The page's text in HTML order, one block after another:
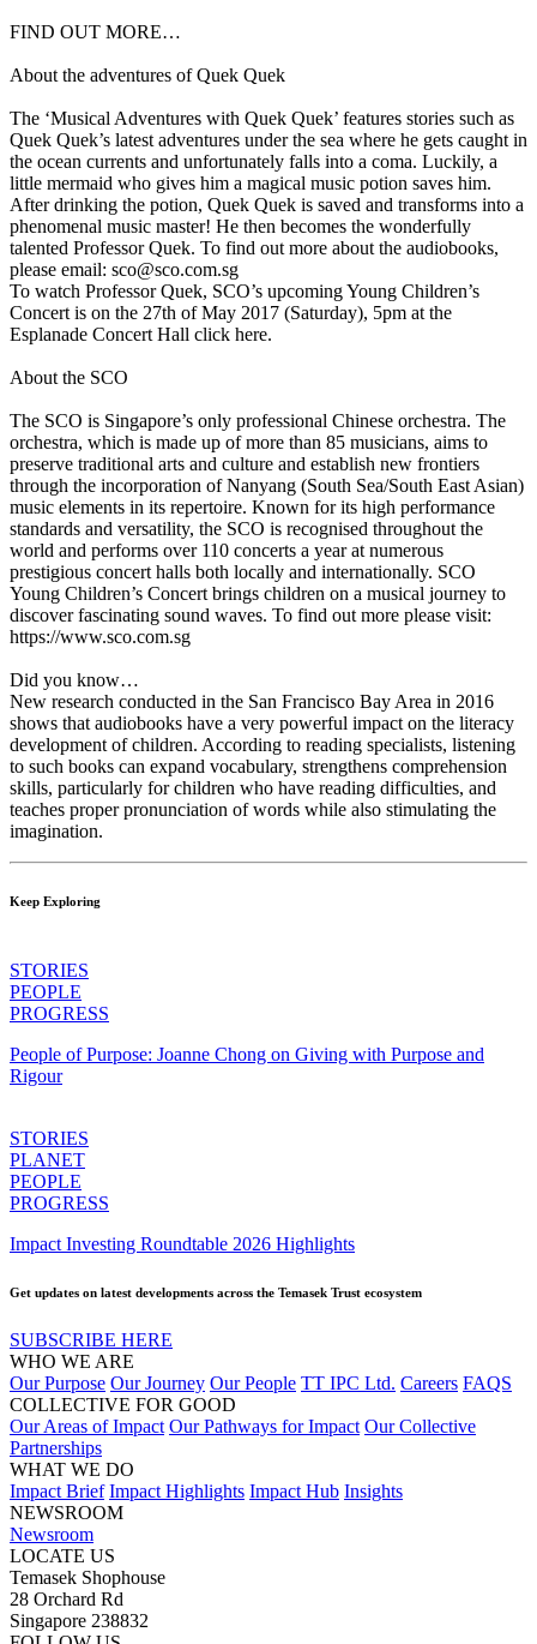
FIND OUT MORE…
About the adventures of Quek Quek
The ‘Musical Adventures with Quek Quek’ features stories such as
Quek Quek’s latest adventures under the sea where he gets caught in
the ocean currents and unfortunately falls into a coma. Luckily, a
little mermaid who gives him a magical music potion saves him.
After drinking the potion, Quek Quek is saved and transforms into a
phenomenal music master! He then becomes the wonderfully
talented Professor Quek. To find out more about the audiobooks,
please email: sco@sco.com.sg
To watch Professor Quek, SCO’s upcoming Young Children’s
Concert is on the 27th of May 2017 (Saturday), 5pm at the
Esplanade Concert Hall click here.
About the SCO
The SCO is Singapore’s only professional Chinese orchestra. The
orchestra, which is made up of more than 85 musicians, aims to
preserve traditional arts and culture and establish new frontiers
through the incorporation of Nanyang (South Sea/South East Asian)
music elements in its repertoire. Known for its high performance
standards and versatility, the SCO is recognised throughout the
world and performs over 110 concerts a year at numerous
prestigious concert halls both locally and internationally. SCO
Young Children’s Concert brings children on a musical journey to
discover fascinating sound waves. To find out more please visit:
https://www.sco.com.sg
Did you know…
New research conducted in the San Francisco Bay Area in 2016
shows that audiobooks have a very powerful impact on the literacy
development of children. According to reading specialists, listening
to such books can expand vocabulary, strengthens comprehension
skills, particularly for children who have reading difficulties, and
teaches proper pronunciation of words while also stimulating the
imagination.
Keep Exploring
STORIES
PEOPLE
PROGRESS
People of Purpose: Joanne Chong on Giving with Purpose and
Rigour
STORIES
PLANET
PEOPLE
PROGRESS
Impact Investing Roundtable 2026 Highlights
Get updates on latest developments across the Temasek Trust ecosystem
SUBSCRIBE HERE
WHO WE ARE
Our Purpose Our Journey Our People TT IPC Ltd. Careers FAQS
COLLECTIVE FOR GOOD
Our Areas of Impact Our Pathways for Impact Our Collective
Partnerships
WHAT WE DO
Impact Brief Impact Highlights Impact Hub Insights
NEWSROOM
Newsroom
LOCATE US
Temasek Shophouse
28 Orchard Rd
Singapore 238832